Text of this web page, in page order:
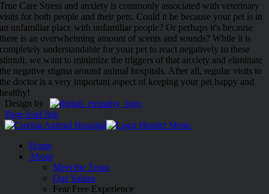
True Care Stress and anxiety is commonly associated with veterinary
visits for both people and their pets. Could it be because your pet is in
an unfamiliar place with unfamiliar people? Or perhaps it's because
there is an overwhelming amount of scents and sounds? While it is
completely understandable for your pet to react negatively to these
stimuli, we want to minimize the triggers of that anxiety and eliminate
the negative stigma around animal hospitals. After all, regular visits to
the doctor is a very important aspect of keeping your pet happy and
healthy!
Design by
Page load link
Home
About
Meet the Team
Our Values
Fear Free Experience